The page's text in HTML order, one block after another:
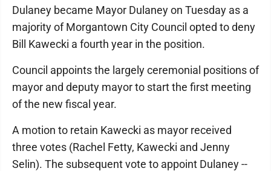
Dulaney became Mayor Dulaney on Tuesday as a
majority of Morgantown City Council opted to deny
Bill Kawecki a fourth year in the position.
Council appoints the largely ceremonial positions of
mayor and deputy mayor to start the first meeting
of the new fiscal year.
A motion to retain Kawecki as mayor received
three votes (Rachel Fetty, Kawecki and Jenny
Selin). The subsequent vote to appoint Dulaney --